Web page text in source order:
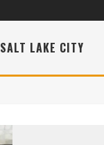
SALT LAKE CITY